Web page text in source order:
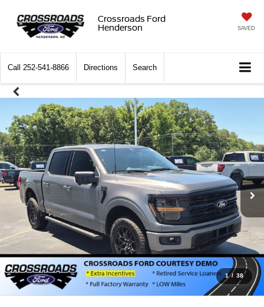
Crossroads Ford
Henderson
SAVED
Call 252-541-8866 Directions Search
1 / 38